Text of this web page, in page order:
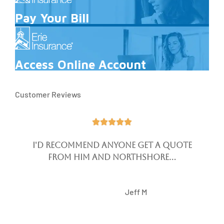
Pay Your Bill
Access Online Account
Customer Reviews

I'd recommend anyone get a quote
from him and Northshore...
Jeff M